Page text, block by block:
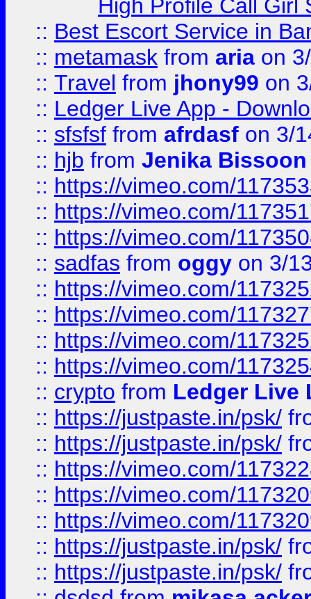
High Profile Call Girl
:: Best Escort Service in
:: metamask from aria on
:: Travel from jhony99 on
:: Ledger Live App -
:: sfsfsf from afrdasf on 3/
:: hjb from Jenika Bissoon
:: https://vimeo.com/
:: https://vimeo.com/
:: https://vimeo.com/
:: sadfas from oggy on 3/
:: https://vimeo.com/
:: https://vimeo.com/
:: https://vimeo.com/
:: https://vimeo.com/
:: crypto from Ledger Live
:: https://justpaste.in/psk/
:: https://justpaste.in/psk/
:: https://vimeo.com/
:: https://vimeo.com/
:: https://vimeo.com/
:: https://justpaste.in/psk/
:: https://justpaste.in/psk/